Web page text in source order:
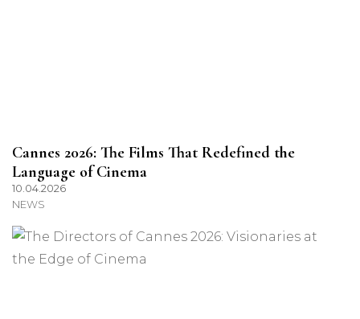
Cannes 2026: The Films That Redefined the
Language of Cinema
10.04.2026
NEWS